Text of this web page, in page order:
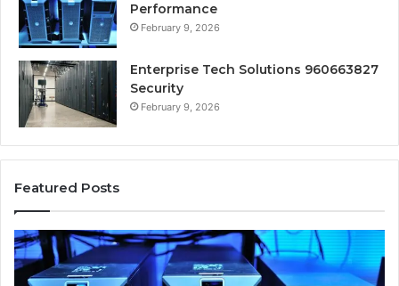
Performance
February 9, 2026
Enterprise Tech Solutions 960663827
Security
February 9, 2026
Featured Posts
Smart
IT
Services